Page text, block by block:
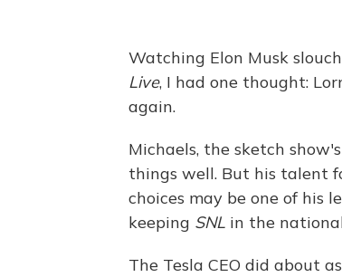
Watching Elon Musk
Live, I had one thought:
again.
Michaels, the sketch
things well. But his talent
choices may be one of his
keeping SNL in the
The Tesla CEO did about